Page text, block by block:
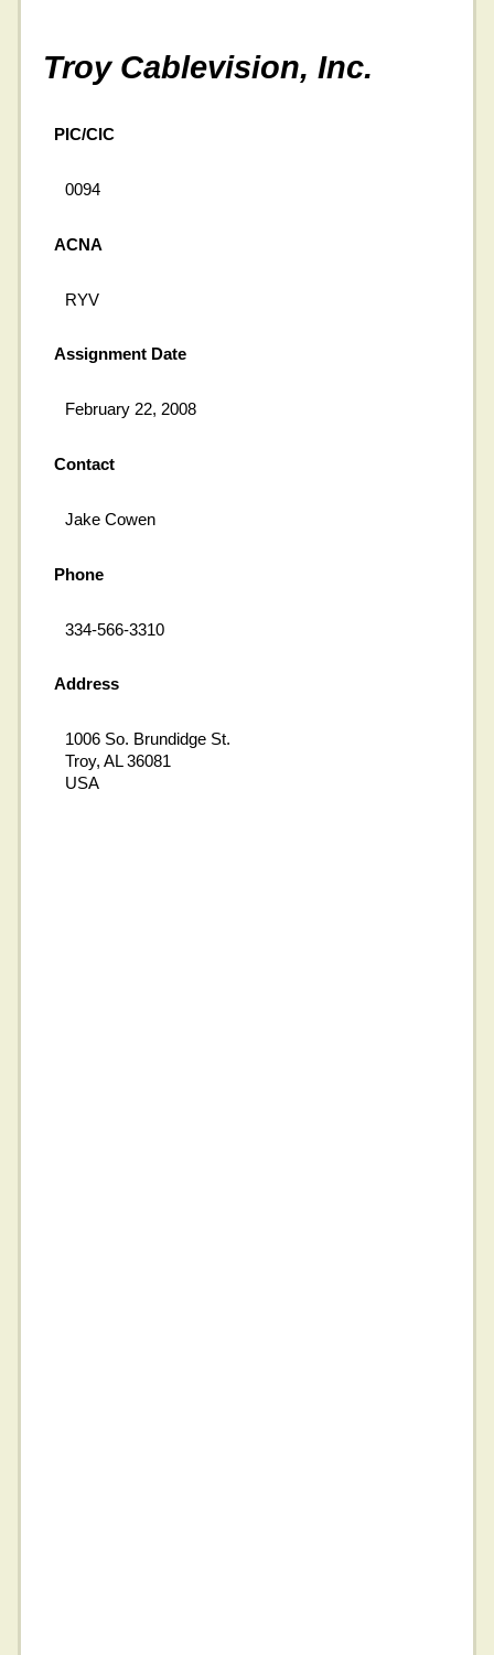
Troy Cablevision, Inc.
PIC/CIC
0094
ACNA
RYV
Assignment Date
February 22, 2008
Contact
Jake Cowen
Phone
334-566-3310
Address
1006 So. Brundidge St.
Troy, AL 36081
USA